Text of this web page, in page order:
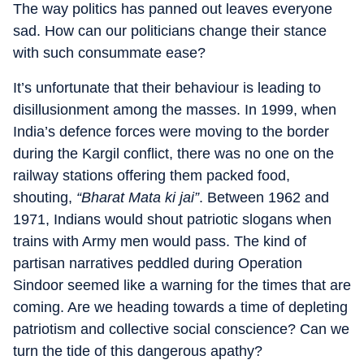
The way politics has panned out leaves everyone
sad. How can our politicians change their stance
with such consummate ease?
It’s unfortunate that their behaviour is leading to
disillusionment among the masses. In 1999, when
India’s defence forces were moving to the border
during the Kargil conflict, there was no one on the
railway stations offering them packed food,
shouting, “Bharat Mata ki jai”. Between 1962 and
1971, Indians would shout patriotic slogans when
trains with Army men would pass. The kind of
partisan narratives peddled during Operation
Sindoor seemed like a warning for the times that are
coming. Are we heading towards a time of depleting
patriotism and collective social conscience? Can we
turn the tide of this dangerous apathy?